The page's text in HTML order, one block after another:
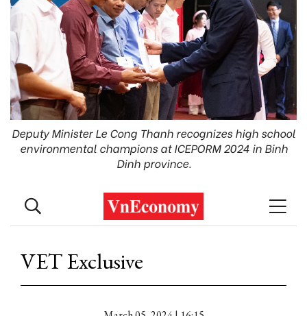
Deputy Minister Le Cong Thanh recognizes high school
environmental champions at ICEPORM 2024 in Binh
Dinh province.